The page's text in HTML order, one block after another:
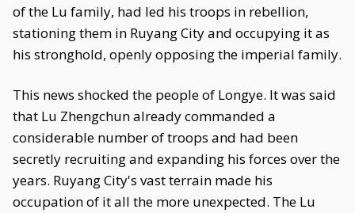
of the Lu family, had led his troops in rebellion,
stationing them in Ruyang City and occupying it as
his stronghold, openly opposing the imperial family.
This news shocked the people of Longye. It was said
that Lu Zhengchun already commanded a
considerable number of troops and had been
secretly recruiting and expanding his forces over the
years. Ruyang City's vast terrain made his
occupation of it all the more unexpected. The Lu